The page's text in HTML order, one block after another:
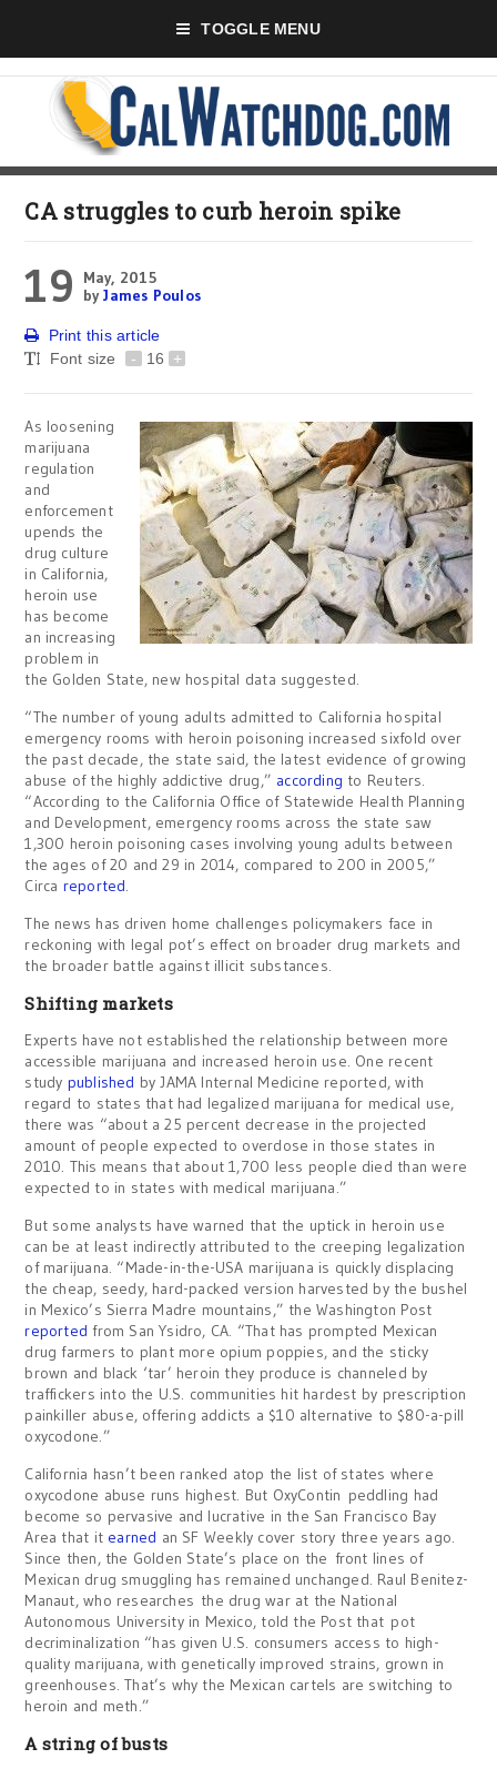
TOGGLE MENU
CA struggles to curb heroin spike
19
May, 2015
byJames Poulos
Print this article
Font size
- 16 +
As loosening
marijuana
regulation
and
enforcement
upends the
drug culture
in California,
heroin use
has become
an increasing
problem in
the Golden State, new hospital data suggested.
“The number of young adults admitted to California hospital
emergency rooms with heroin poisoning increased sixfold over
the past decade, the state said, the latest evidence of growing
abuse of the highly addictive drug,” according to Reuters.
“According to the California Office of Statewide Health Planning
and Development, emergency rooms across the state saw
1,300 heroin poisoning cases involving young adults between
the ages of 20 and 29 in 2014, compared to 200 in 2005,”
Circa reported.
The news has driven home challenges policymakers face in
reckoning with legal pot’s effect on broader drug markets and
the broader battle against illicit substances.
Shifting markets
Experts have not established the relationship between more
accessible marijuana and increased heroin use. One recent
study published by JAMA Internal Medicine reported, with
regard to states that had legalized marijuana for medical use,
there was “about a 25 percent decrease in the projected
amount of people expected to overdose in those states in
2010. This means that about 1,700 less people died than were
expected to in states with medical marijuana.”
But some analysts have warned that the uptick in heroin use
can be at least indirectly attributed to the creeping legalization
of marijuana. “Made-in-the-USA marijuana is quickly displacing
the cheap, seedy, hard-packed version harvested by the bushel
in Mexico’s Sierra Madre mountains,” the Washington Post
reported from San Ysidro, CA. “That has prompted Mexican
drug farmers to plant more opium poppies, and the sticky
brown and black ‘tar’ heroin they produce is channeled by
traffickers into the U.S. communities hit hardest by prescription
painkiller abuse, offering addicts a $10 alternative to $80-a-pill
oxycodone.”
California hasn’t been ranked atop the list of states where
oxycodone abuse runs highest. But OxyContin peddling had
become so pervasive and lucrative in the San Francisco Bay
Area that it earned an SF Weekly cover story three years ago.
Since then, the Golden State’s place on the front lines of
Mexican drug smuggling has remained unchanged. Raul Benitez-
Manaut, who researches the drug war at the National
Autonomous University in Mexico, told the Post that pot
decriminalization “has given U.S. consumers access to high-
quality marijuana, with genetically improved strains, grown in
greenhouses. That’s why the Mexican cartels are switching to
heroin and meth.”
A string of busts